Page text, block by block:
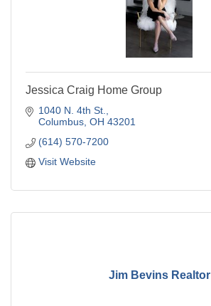
Jessica Craig Home Group
1040 N. 4th St.
Columbus OH 43201
(614) 570-7200
Visit Website
Jim Bevins Realtor